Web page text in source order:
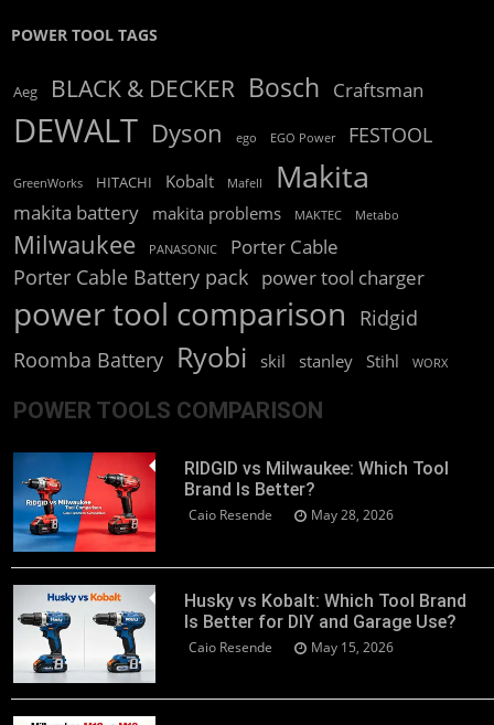
POWER TOOL TAGS
Aeg BLACK & DECKER Bosch Craftsman
DEWALT Dyson ego EGO Power FESTOOL
GreenWorks HITACHI Kobalt Mafell Makita
makita battery makita problems MAKTEC Metabo
Milwaukee PANASONIC Porter Cable
Porter Cable Battery pack power tool charger
power tool comparison
Ridgid
Roomba Battery Ryobi skil stanley Stihl WORX
POWER TOOLS COMPARISON
RIDGID vs Milwaukee: Which Tool
Brand Is Better?
Caio Resende May 28, 2026
Husky vs Kobalt: Which Tool Brand
Is Better for DIY and Garage Use?
Caio Resende May 15, 2026